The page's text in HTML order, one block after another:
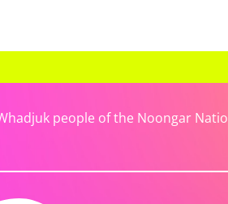
Whadjuk people of the Noongar